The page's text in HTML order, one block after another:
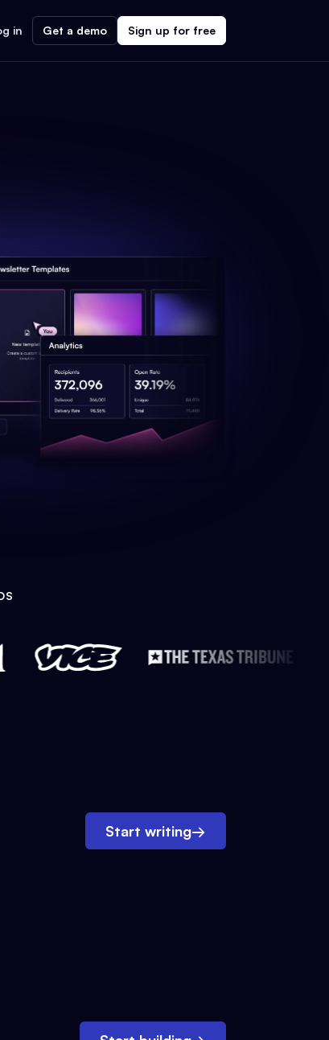
in Get a demo Sign up for free
Start writing→